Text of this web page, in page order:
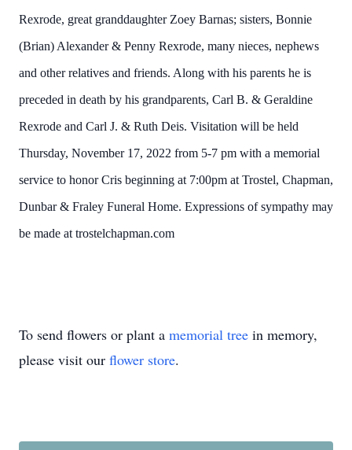
Rexrode, great granddaughter Zoey Barnas; sisters, Bonnie
(Brian) Alexander & Penny Rexrode, many nieces, nephews
and other relatives and friends. Along with his parents he is
preceded in death by his grandparents, Carl B. & Geraldine
Rexrode and Carl J. & Ruth Deis. Visitation will be held
Thursday, November 17, 2022 from 5-7 pm with a memorial
service to honor Cris beginning at 7:00pm at Trostel, Chapman,
Dunbar & Fraley Funeral Home. Expressions of sympathy may
be made at trostelchapman.com
To send flowers or plant a memorial tree in memory,
please visit our flower store.